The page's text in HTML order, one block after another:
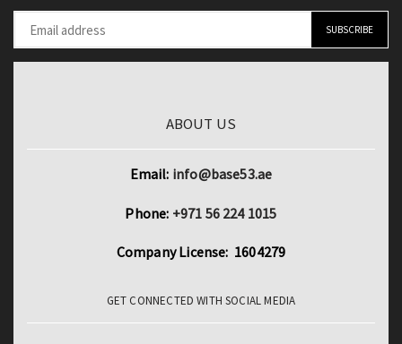
Film
quantity
ABOUT US
Email: info@base53.ae
Phone: +971 56 224 1015
Company License: 1604279
GET CONNECTED WITH SOCIAL MEDIA